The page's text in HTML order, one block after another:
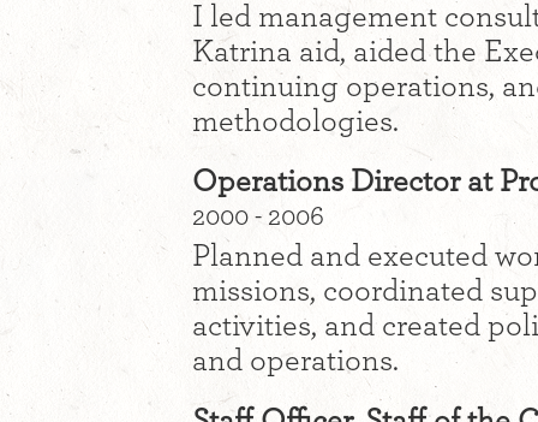
I led management
Katrina aid, aided the
continuing operations,
methodologies.
Operations Director at
2000 - 2006
Planned and executed
missions, coordinated
activities, and created
and operations.